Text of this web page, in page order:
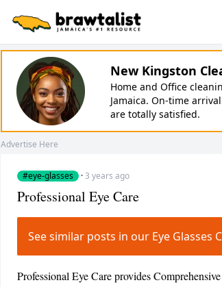
New Kingston
Home and Office
Jamaica. On-time
are totally satisfied.
Advertise Here
#eye-glasses ·3 years ago
Professional Eye Care
See similar posts in our Eye Glasses
Professional Eye Care provides